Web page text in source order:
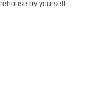
by yourself